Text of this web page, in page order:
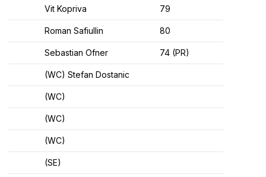
Vit Kopriva 79
Roman Safiullin 80
Sebastian Ofner 74 (PR)
(WC) Stefan Dostanic
(WC)
(WC)
(WC)
(SE)